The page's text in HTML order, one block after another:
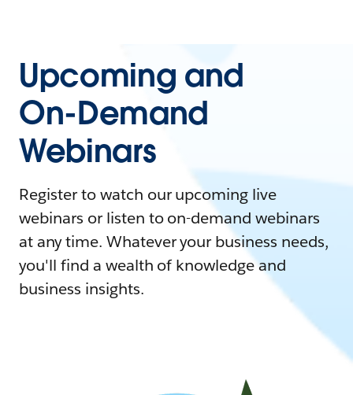
Upcoming and
On-Demand
Webinars
Register to watch our upcoming live
webinars or listen to on-demand webinars
at any time. Whatever your business needs,
you'll find a wealth of knowledge and
business insights.